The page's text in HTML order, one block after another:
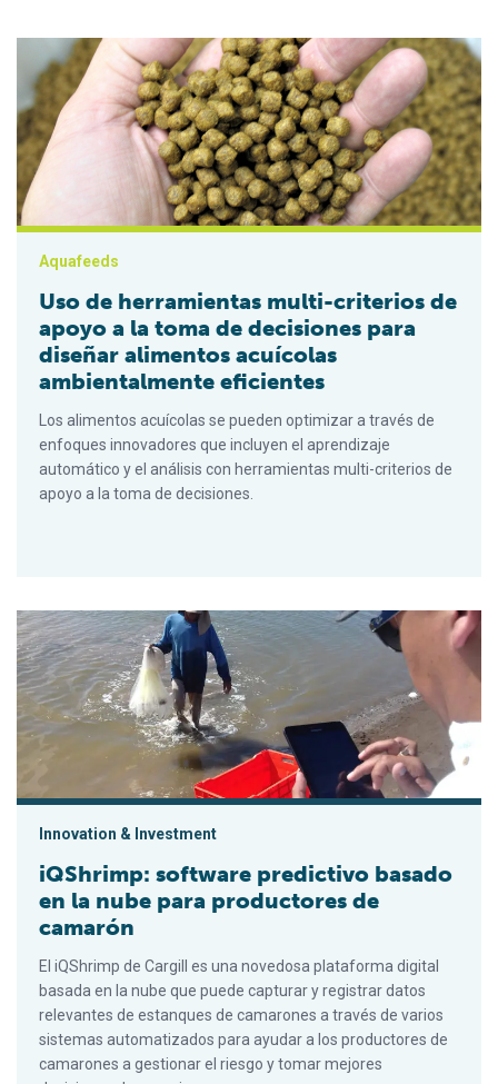
Uso de herramientas multi-criterios de apoyo a la toma de
Aquafeeds
Uso de herramientas multi-criterios de
apoyo a la toma de decisiones para
diseñar alimentos acuícolas
ambientalmente eficientes
Los alimentos acuícolas se pueden optimizar a través de
enfoques innovadores que incluyen el aprendizaje
automático y el análisis con herramientas multi-criterios de
apoyo a la toma de decisiones.
iQShrimp: software predictivo basado en la nube para
Innovation & Investment
iQShrimp: software predictivo basado
en la nube para productores de
camarón
El iQShrimp de Cargill es una novedosa plataforma digital
basada en la nube que puede capturar y registrar datos
relevantes de estanques de camarones a través de varios
sistemas automatizados para ayudar a los productores de
camarones a gestionar el riesgo y tomar mejores